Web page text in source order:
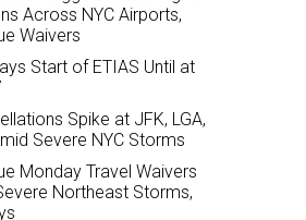
Across NYC Airports,
Waivers
Start of ETIAS Until at
Spike at JFK, LGA,
Severe NYC Storms
Monday Travel Waivers
Northeast Storms,